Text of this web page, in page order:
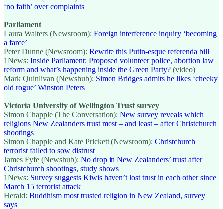
‘no faith’ over complaints
Parliament
Laura Walters (Newsroom): Foreign interference inquiry ‘becoming
a farce’
Peter Dunne (Newsroom): Rewrite this Putin-esque referenda bill
1News: Inside Parliament: Proposed volunteer police, abortion law
reform and what’s happening inside the Green Party? (video)
Mark Quinlivan (Newshub): Simon Bridges admits he likes ‘cheeky
old rogue’ Winston Peters
Victoria University of Wellington Trust survey
Simon Chapple (The Conversation): New survey reveals which
religions New Zealanders trust most – and least – after Christchurch
shootings
Simon Chapple and Kate Prickett (Newsroom): Christchurch
terrorist failed to sow distrust
James Fyfe (Newshub): No drop in New Zealanders’ trust after
Christchurch shootings, study shows
1News: Survey suggests Kiwis haven’t lost trust in each other since
March 15 terrorist attack
Herald: Buddhism most trusted religion in New Zealand, survey
says